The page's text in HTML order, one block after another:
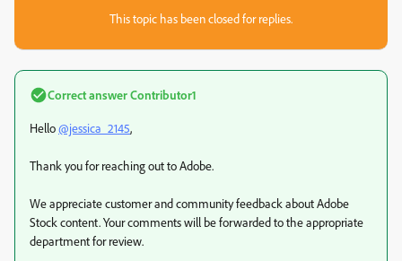
This topic has been closed for replies.
Correct answerContributor1
Hello@jessica_2145,
Thank you for reaching out to Adobe.
We appreciate customer and community feedback about Adobe
Stock content. Your comments will be forwarded to the appropriate
department for review.